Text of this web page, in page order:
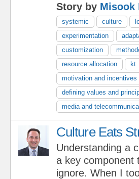
Story by Misook
systemic culture
experimentation
customization
resource allocation
kt
motivation and incentives
defining values and
media and
Culture Eats
Understanding a
a key component
ignore. When I